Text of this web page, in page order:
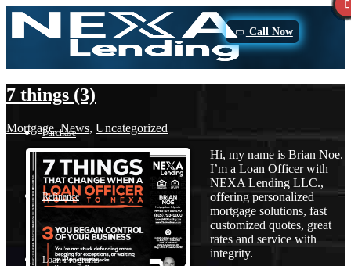
Call Now
Purchase
Refinance
Loan Programs
7 things (3)
Mortgage,News, Uncategorized
Hi, my name is Brian Noe.
I’m a Loan Officer with
NEXA Lending LLC.,
offering personalized
mortgage solutions, fast
customized quotes, great
rates and service with
integrity.